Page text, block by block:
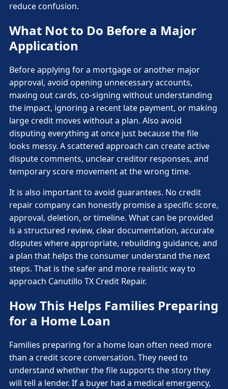
reduce confusion.
What Not to Do Before a Major
Application
Before applying for a mortgage or another major
approval, avoid opening unnecessary accounts,
maxing out cards, co-signing without understanding
the impact, ignoring a recent late payment, or making
large credit moves without a plan. Also avoid
disputing everything at once just because the file
looks messy. A scattered approach can create active
dispute comments, unclear creditor responses, and
temporary score movement at the wrong time.
It is also important to avoid guarantees. No credit
repair company can honestly promise a specific score,
approval, deletion, or timeline. What can be provided
is a structured review, clear documentation, accurate
disputes where appropriate, rebuilding guidance, and
a plan that helps the consumer understand the next
steps. That is the safer and more realistic way to
approach Canutillo TX Credit Repair.
How This Helps Families Preparing
for a Home Loan
Families preparing for a home loan often need more
than a credit score conversation. They need to
understand whether the file supports the story they
will tell a lender. If a buyer had a medical emergency,